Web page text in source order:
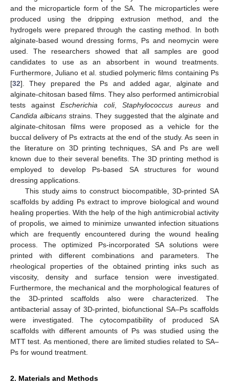
and the microparticle form of the SA. The microparticles were
produced using the dripping extrusion method, and the
hydrogels were prepared through the casting method. In both
alginate-based wound dressing forms, Ps and neomycin were
used. The researchers showed that all samples are good
candidates to use as an absorbent in wound treatments.
Furthermore, Juliano et al. studied polymeric films containing Ps
[32]. They prepared the Ps and added agar, alginate and
alginate-chitosan based films. They also performed antimicrobial
tests againstEscherichia coli, Staphylococcus aureusand
Candida albicans strains. They suggested that the alginate and
alginate-chitosan films were proposed as a vehicle for the
buccal delivery of Ps extracts at the end of the study. As seen in
the literature on 3D printing techniques, SA and Ps are well
known due to their several benefits. The 3D printing method is
employed to develop Ps-based SA structures for wound
dressing applications.
This study aims to construct biocompatible, 3D-printed SA
scaffolds by adding Ps extract to improve biological and wound
healing properties. With the help of the high antimicrobial activity
of propolis, we aimed to minimize unwanted infection situations
which are frequently encountered during the wound healing
process. The optimized Ps-incorporated SA solutions were
printed with different combinations and parameters. The
rheological properties of the obtained printing inks such as
viscosity, density and surface tension were investigated.
Furthermore, the mechanical and the morphological features of
the 3D-printed scaffolds also were characterized. The
antibacterial assay of 3D-printed, biofunctional SA–Ps scaffolds
were investigated. The cytocompatibility of produced SA
scaffolds with different amounts of Ps was studied using the
MTT test. As mentioned, there are limited studies related to SA–
Ps for wound treatment.
2. Materials and Methods